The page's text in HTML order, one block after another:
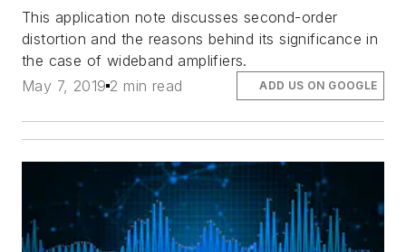
This application note discusses second-order
distortion and the reasons behind its significance in
the case of wideband amplifiers.
May 7, 2019 2 min read ADD US ON GOOGLE